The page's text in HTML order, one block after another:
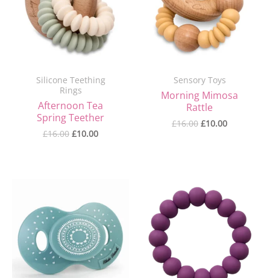
Silicone Teething
Rings
Afternoon Tea
Spring Teether
£16.00 £10.00
Sensory Toys
Morning Mimosa
Rattle
£16.00 £10.00
was:
£7.90.
is:
£4.90.